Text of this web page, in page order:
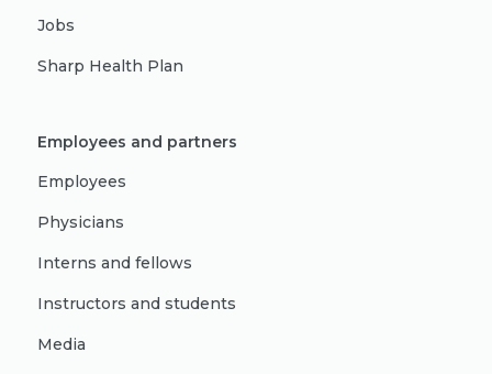
Jobs
Sharp Health Plan
Employees and partners
Employees
Physicians
Interns and fellows
Instructors and students
Media